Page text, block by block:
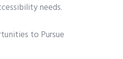
needs.
to Pursue